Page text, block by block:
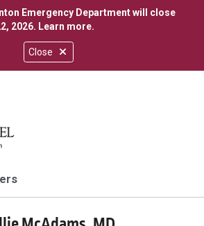
Close
Emergency Department will close
2026. Learn more.
off canvas menu